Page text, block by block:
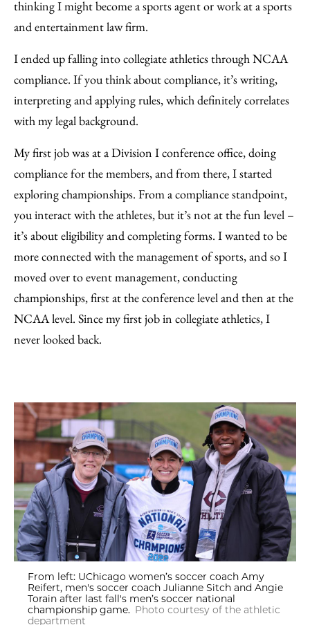
thinking I might become a sports agent or work at a sports
and entertainment law firm.
I ended up falling into collegiate athletics through NCAA
compliance. If you think about compliance, it’s writing,
interpreting and applying rules, which definitely correlates
with my legal background.
My first job was at a Division I conference office, doing
compliance for the members, and from there, I started
exploring championships. From a compliance standpoint,
you interact with the athletes, but it’s not at the fun level –
it’s about eligibility and completing forms. I wanted to be
more connected with the management of sports, and so I
moved over to event management, conducting
championships, first at the conference level and then at the
NCAA level. Since my first job in collegiate athletics, I
never looked back.
From left: UChicago women’s soccer coach Amy
Reifert, men's soccer coach Julianne Sitch and Angie
Torain after last fall's men’s soccer national
championship game. Photo courtesy of the athletic
department